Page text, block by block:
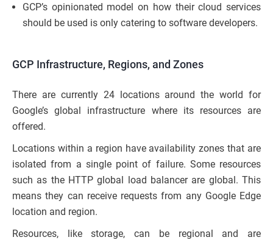
GCP’s opinionated model on how their cloud services
should be used is only catering to software developers.
GCP Infrastructure, Regions, and Zones
There are currently 24 locations around the world for
Google’s global infrastructure where its resources are
offered.
Locations within a region have availability zones that are
isolated from a single point of failure. Some resources
such as the HTTP global load balancer are global. This
means they can receive requests from any Google Edge
location and region.
Resources, like storage, can be regional and are